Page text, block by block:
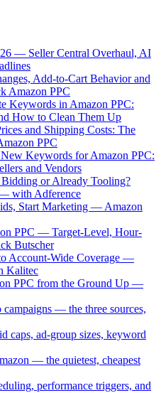
— Seller Central Overhaul, AI
Add-to-Cart Behavior and
Amazon PPC
Keywords in Amazon PPC:
How to Clean Them Up
and Shipping Costs: The
PPC
Keywords for Amazon PPC:
and Vendors
or Already Tooling?
with Adference
Start Marketing — Amazon
PPC — Target-Level, Hour-
Butscher
Account-Wide Coverage —
Kalitec
PPC from the Ground Up —
— the three sources,
caps, ad-group sizes, keyword
— the quietest, cheapest
performance triggers, and